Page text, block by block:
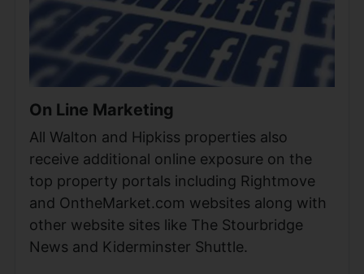
On Line Marketing
All Walton and Hipkiss properties also
receive additional online exposure on the
top property portals including Rightmove
and OntheMarket.com websites along with
other website sites like The Stourbridge
News and Kiderminster Shuttle.